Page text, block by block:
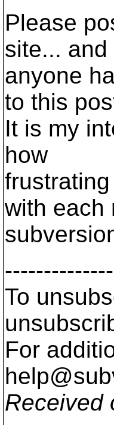
Please
site... and
anyone
to this
It is my
how
with each
To
For
Received